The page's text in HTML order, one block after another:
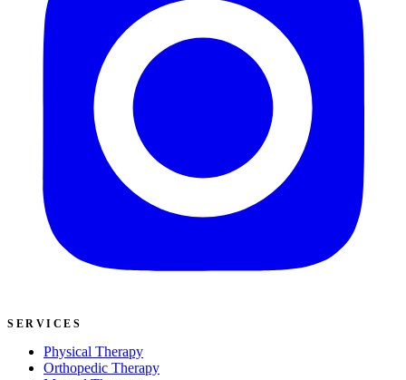
SERVICES
Physical Therapy
Orthopedic Therapy